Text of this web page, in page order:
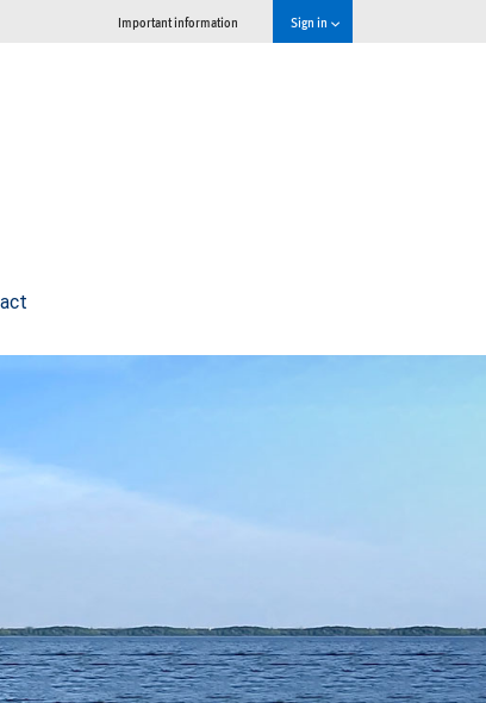
Important information Sign in